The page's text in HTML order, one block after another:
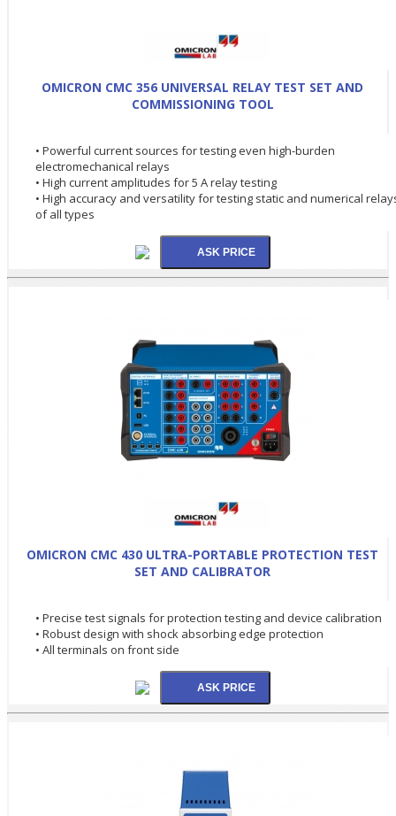
OMICRON CMC 356 UNIVERSAL RELAY TEST SET AND
COMMISSIONING TOOL
• Powerful current sources for testing even high-burden
electromechanical relays
• High current amplitudes for 5 A relay testing
• High accuracy and versatility for testing static and numerical
of all types
OMICRON CMC 430 ULTRA-PORTABLE PROTECTION TEST
SET AND CALIBRATOR
• Precise test signals for protection testing and device calibration
• Robust design with shock absorbing edge protection
• All terminals on front side